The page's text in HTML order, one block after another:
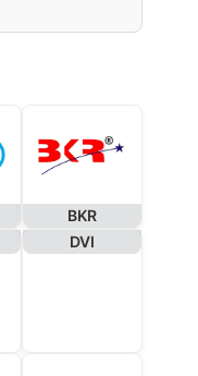
BKR
DVI